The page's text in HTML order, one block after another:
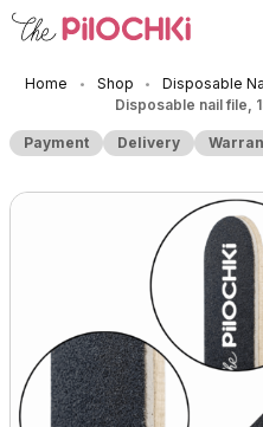
Home • Shop • Disposable
Disposable nail file,
Payment Delivery